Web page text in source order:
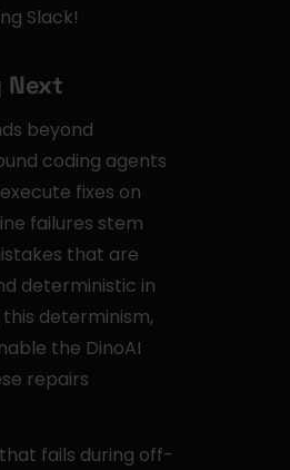
Slack!
Next
beyond
coding agents
fixes on
failures stem
that are
deterministic in
determinism,
the DinoAI
repairs
fails during off-